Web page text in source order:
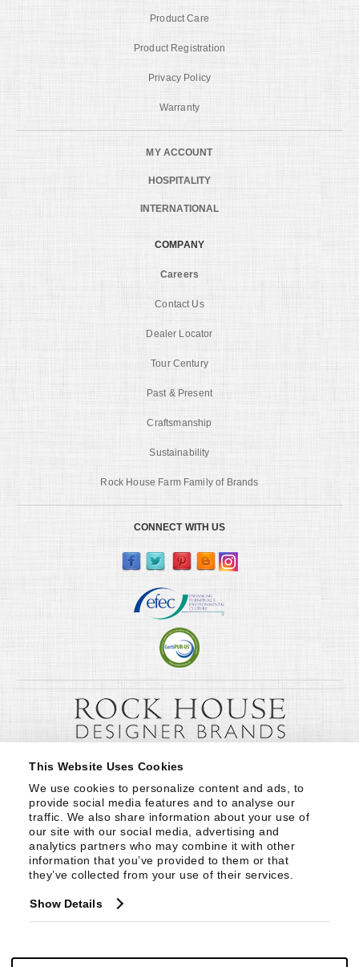
This Website Uses Cookies
We use cookies to personalize content and ads, to
provide social media features and to analyse our
traffic. We also share information about your use of
our site with our social media, advertising and
analytics partners who may combine it with other
information that you’ve provided to them or that
they’ve collected from your use of their services.
Show Details
Product Care
Product Registration
Privacy Policy
Warranty
MY ACCOUNT
HOSPITALITY
INTERNATIONAL
COMPANY
Careers
Contact Us
Dealer Locator
Tour Century
Past & Present
Craftsmanship
Sustainability
Rock House Farm Family of Brands
CONNECT WITH US